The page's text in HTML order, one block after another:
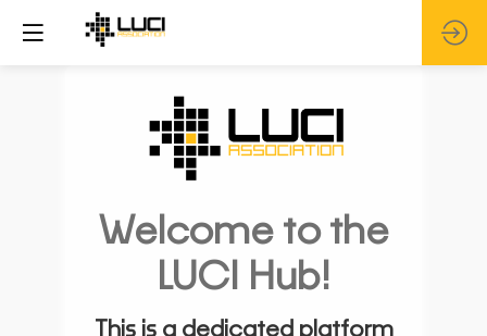
Welcome to the
LUCI Hub!
This is a dedicated platform